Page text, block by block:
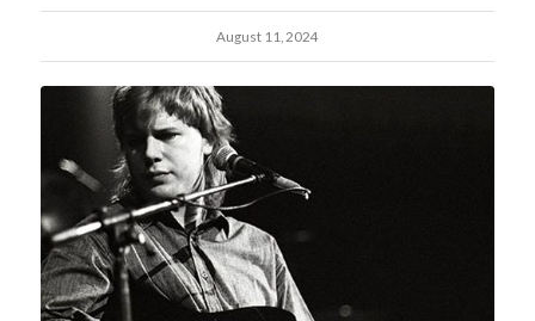
August 11, 2024